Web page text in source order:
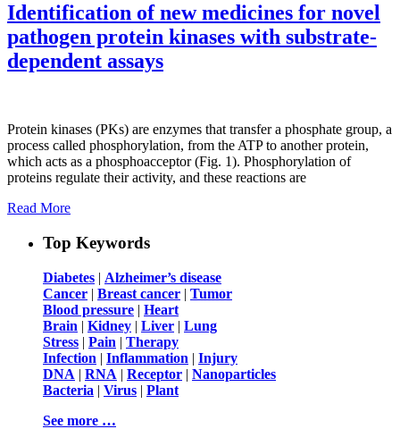
Identification of new medicines for novel
pathogen protein kinases with substrate-
dependent assays
Protein kinases (PKs) are enzymes that transfer a phosphate group, a
process called phosphorylation, from the ATP to another protein,
which acts as a phosphoacceptor (Fig. 1). Phosphorylation of
proteins regulate their activity, and these reactions are
Read More
Top Keywords
Diabetes | Alzheimer’s disease
Cancer | Breast cancer | Tumor
Blood pressure | Heart
Brain | Kidney | Liver | Lung
Stress | Pain | Therapy
Infection | Inflammation | Injury
DNA | RNA | Receptor | Nanoparticles
Bacteria | Virus | Plant
See more …